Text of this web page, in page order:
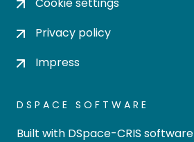
Privacy policy
Impress
DSPACE SOFTWARE
Built with DSpace-CRIS software